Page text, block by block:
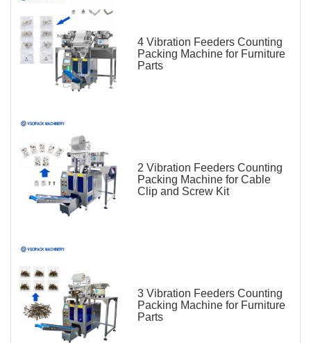
4 Vibration Feeders Counting
Packing Machine for Furniture
Parts
2 Vibration Feeders Counting
Packing Machine for Cable
Clip and Screw Kit
3 Vibration Feeders Counting
Packing Machine for Furniture
Parts